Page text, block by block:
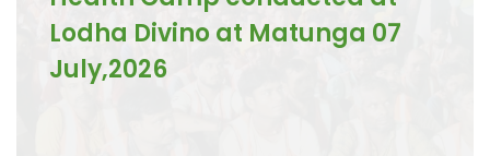
Lodha Divino at Matunga 07
July,2026